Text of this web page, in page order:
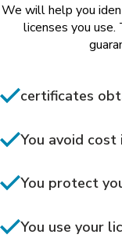
We will help you
licenses you
certificates
You avoid cost
You protect
You use your